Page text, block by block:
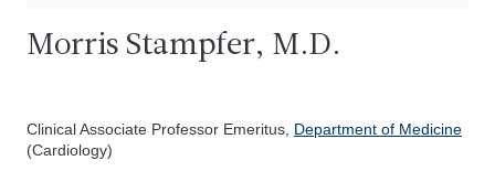
Morris Stampfer, M.D.
Clinical Associate Professor Emeritus, Department of Medicine
(Cardiology)